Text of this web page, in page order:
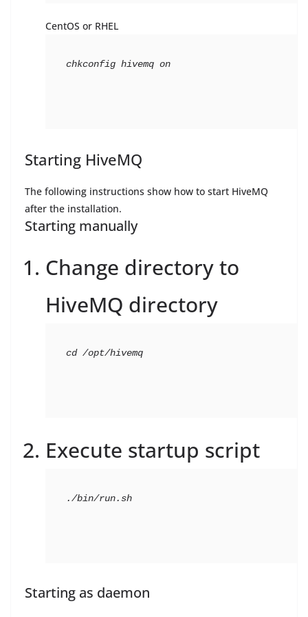
CentOS or RHEL
chkconfig hivemq on
Starting HiveMQ
The following instructions show how to start HiveMQ
after the installation.
Starting manually
Change directory to
HiveMQ directory
cd /opt/hivemq
Execute startup script
./bin/run.sh
Starting as daemon